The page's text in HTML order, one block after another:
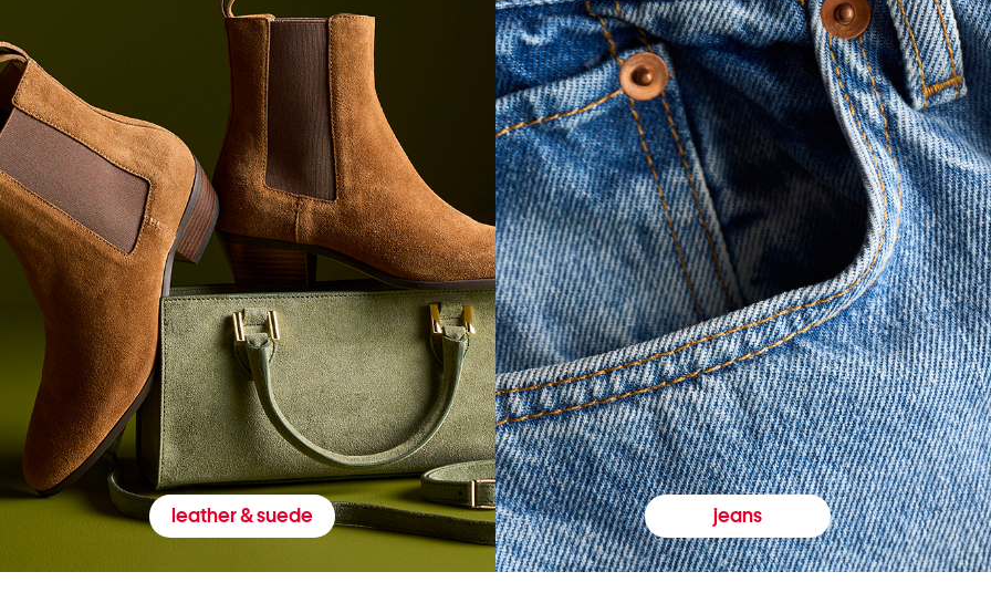
leather & suede jeans